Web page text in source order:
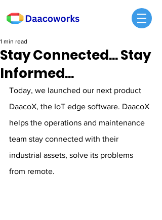
Stay Connected... Stay
Informed...
1 min read
Today, we launched our next product
DaacoX, the IoT edge software. DaacoX
helps the operations and maintenance
team stay connected with their
industrial assets, solve its problems
from remote.